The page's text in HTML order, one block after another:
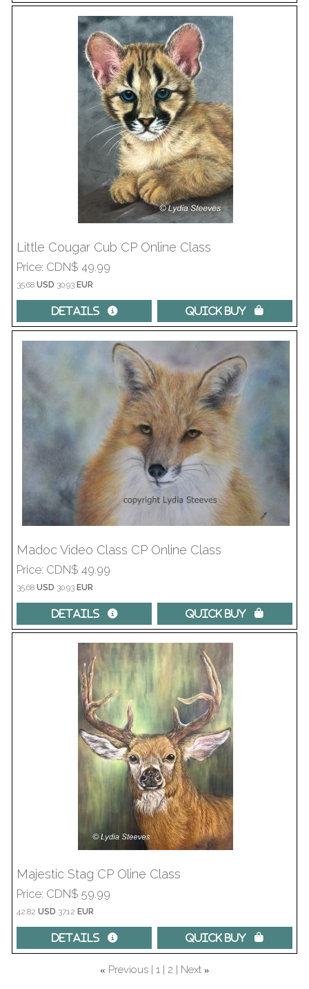
Little Cougar Cub CP Online Class
Price CDN$ 49.99
35.68USD 30.93 EUR
Details  Quick Buy 
Madoc Video Class CP Online Class
Price CDN$ 49.99
35.68USD 30.93 EUR
Details  Quick Buy 
Majestic Stag CP Oline Class
Price CDN$ 59.99
42.82USD 37.12 EUR
Details  Quick Buy 
« Previous 1 2 Next »